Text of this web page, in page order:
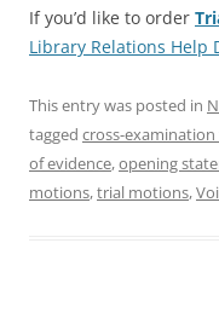
If you’d like to order
Library Relations Help
This entry was posted in
tagged cross-
of evidence,opening
motions,trial motions,